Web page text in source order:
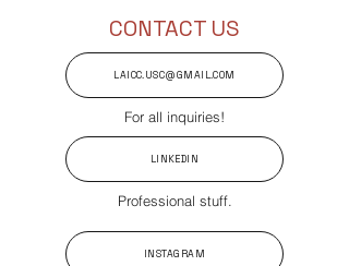
CONTACT US
LAICC.USC@GMAIL.COM
For all inquiries!
LINKEDIN
Professional stuff.
INSTAGRAM